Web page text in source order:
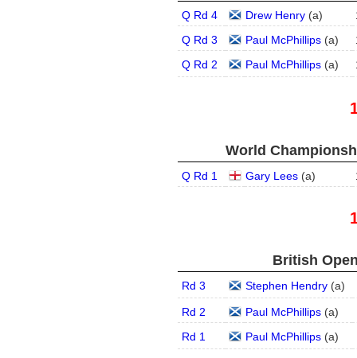
Q Rd 4 Drew Henry(a)
Q Rd 3
Paul McPhillips(a)
Q Rd 2
Paul McPhillips(a)
World
Q Rd 1 Gary Lees(a)
British
Rd 3 Stephen Hendry(a)
Rd 2 Paul McPhillips(a)
Rd 1
Paul McPhillips(a)